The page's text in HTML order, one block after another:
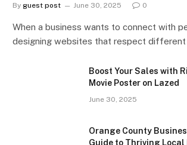
By guest post June 30, 2025 0
When a business wants to connect with
designing websites that respect
Boost Your Sales with
Movie Poster on Lazed
June 30, 2025
Orange County
Guide to Thriving Local